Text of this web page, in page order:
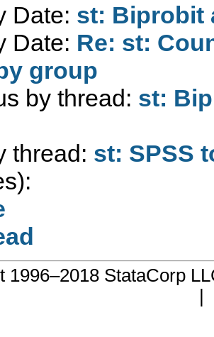
Date: st: Biprobit
Date: Re: st:
group
by thread: st:
thread: st: SPSS
1996–2018 StataCorp